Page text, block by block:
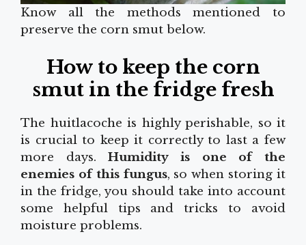
Know all the methods mentioned to
preserve the corn smut below.
How to keep the corn
smut in the fridge fresh
The huitlacoche is highly perishable, so it
is crucial to keep it correctly to last a few
more days.Humidity is one of the
enemies of this fungus, so when storing it
in the fridge, you should take into account
some helpful tips and tricks to avoid
moisture problems.